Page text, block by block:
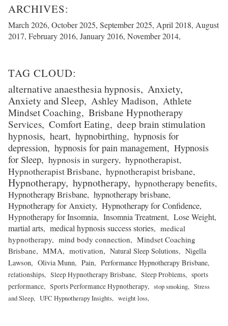
March 2026 October 2025 September 2025 April 2018 August
2017 February 2016 January 2016 November 2014
alternative anaesthesia hypnosis Anxiety
Anxiety and Sleep
Ashley Madison
Athlete
Mindset Coaching Brisbane Hypnotherapy
Services Comfort Eating deep brain stimulation
hypnosis heart hypnobirthing hypnosis for
depression hypnosis for pain management Hypnosis
for Sleep hypnosis in surgery hypnotherapist
Hypnotherapist Brisbane hypnotherapist brisbane
Hypnotherapy hypnotherapy hypnotherapy benefits
Hypnotherapy Brisbane hypnotherapy brisbane
Hypnotherapy for Anxiety Hypnotherapy for Confidence
Hypnotherapy for Insomnia Insomnia Treatment
Lose Weight
martial arts
medical hypnosis success stories
medical
hypnotherapy
mind body connection
Mindset Coaching
Brisbane
MMA motivation Natural Sleep Solutions
Nigella
Lawson
Olivia Munn Pain Performance Hypnotherapy Brisbane
relationships Sleep Hypnotherapy Brisbane Sleep Problems
sports
performance
Sports Performance Hypnotherapy stop smoking
Stress
and Sleep
UFC Hypnotherapy Insights weight loss